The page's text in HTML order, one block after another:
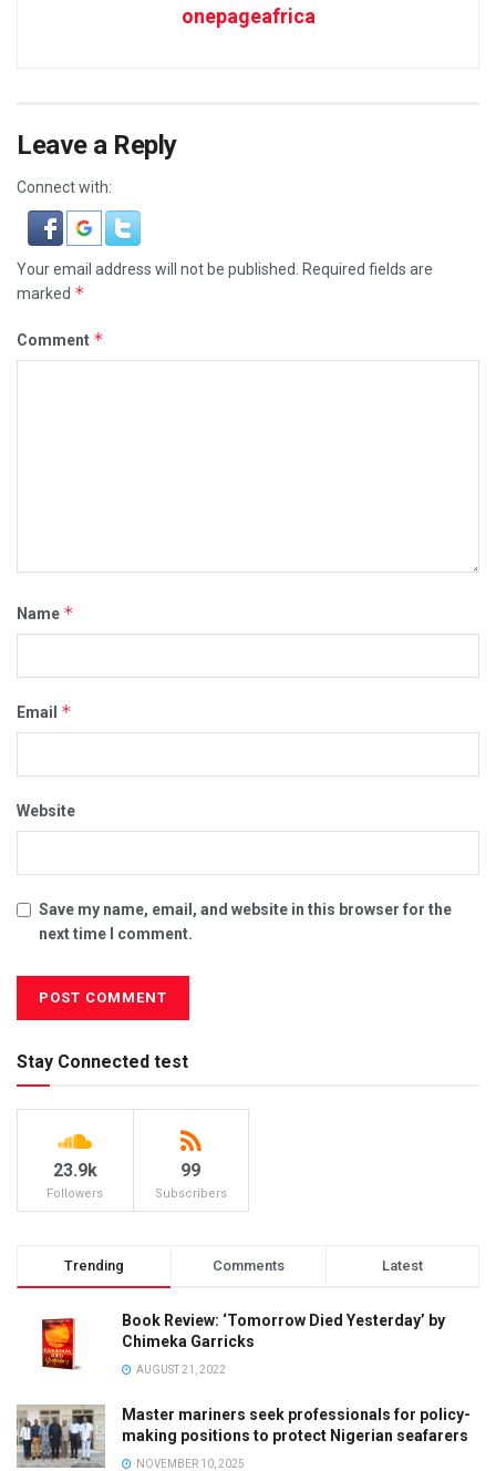
onepageafrica
Leave a Reply
Connect with:
Your email address will not be published.
Required fields are
marked *
Comment *
Name *
Email *
Website
Save my name, email, and website in this browser for the
next time I comment.
Stay Connected test
23.9k
Followers
99
Subscribers
Trending Comments Latest
Book Review: ‘Tomorrow Died Yesterday’ by
Chimeka Garricks
AUGUST 21, 2022
Master mariners seek professionals for policy-
making positions to protect Nigerian seafarers
NOVEMBER 10, 2025